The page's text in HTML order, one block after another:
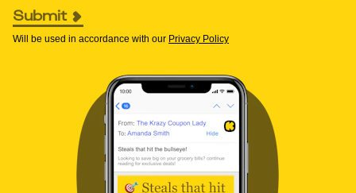
Submit
Will be used in accordance with our Privacy Policy